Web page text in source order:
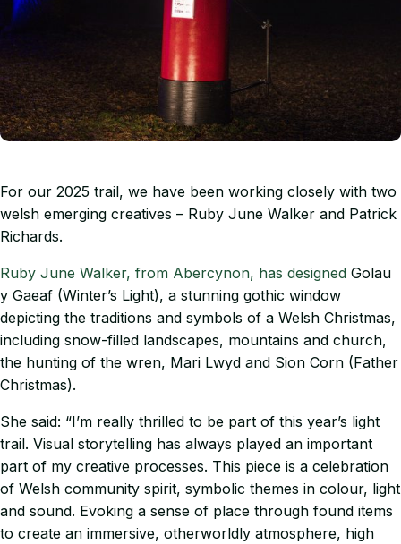
For our 2025 trail, we have been working closely with two
welsh emerging creatives – Ruby June Walker and Patrick
Richards.
Ruby June Walker, from Abercynon, has designed Golau
y Gaeaf (Winter’s Light), a stunning gothic window
depicting the traditions and symbols of a Welsh Christmas,
including snow-filled landscapes, mountains and church,
the hunting of the wren, Mari Lwyd and Sion Corn (Father
Christmas).
She said: “I’m really thrilled to be part of this year’s light
trail. Visual storytelling has always played an important
part of my creative processes. This piece is a celebration
of Welsh community spirit, symbolic themes in colour, light
and sound. Evoking a sense of place through found items
to create an immersive, otherworldly atmosphere, high